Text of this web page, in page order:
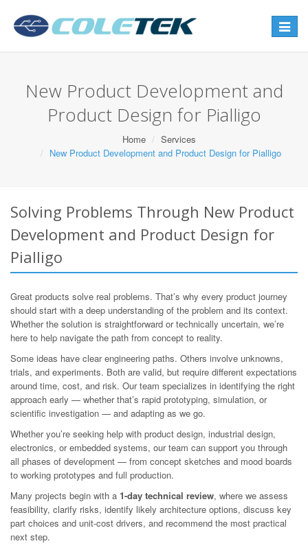
Toggle
New Product Development and
Product Design for Pialligo
Home
Services
New Product Development and Product Design for Pialligo
Solving Problems Through New Product
Development and Product Design for
Pialligo
Great products solve real problems. That’s why every product journey
should start with a deep understanding of the problem and its context.
Whether the solution is straightforward or technically uncertain, we’re
here to help navigate the path from concept to reality.
Some ideas have clear engineering paths. Others involve unknowns,
trials, and experiments. Both are valid, but require different expectations
around time, cost, and risk. Our team specializes in identifying the right
approach early — whether that’s rapid prototyping, simulation, or
scientific investigation — and adapting as we go.
Whether you’re seeking help with product design, industrial design,
electronics, or embedded systems, our team can support you through
all phases of development — from concept sketches and mood boards
to working prototypes and full production.
Many projects begin with a 1-day technical review, where we assess
feasibility, clarify risks, identify likely architecture options, discuss key
part choices and unit-cost drivers, and recommend the most practical
next step.